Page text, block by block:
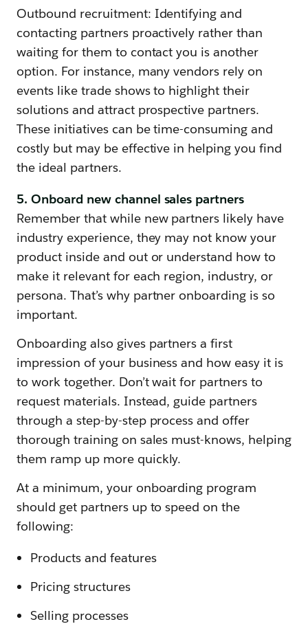
Outbound recruitment: Identifying and
contacting partners proactively rather than
waiting for them to contact you is another
option. For instance, many vendors rely on
events like trade shows to highlight their
solutions and attract prospective partners.
These initiatives can be time-consuming and
costly but may be effective in helping you find
the ideal partners.
5. Onboard new channel sales partners
Remember that while new partners likely have
industry experience, they may not know your
product inside and out or understand how to
make it relevant for each region, industry, or
persona. That’s why partner onboarding is so
important.
Onboarding also gives partners a first
impression of your business and how easy it is
to work together. Don’t wait for partners to
request materials. Instead, guide partners
through a step-by-step process and offer
thorough training on sales must-knows, helping
them ramp up more quickly.
At a minimum, your onboarding program
should get partners up to speed on the
following:
Products and features
Pricing structures
Selling processes